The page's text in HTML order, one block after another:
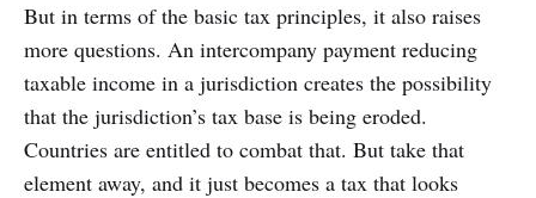
But in terms of the basic tax principles, it also raises
more questions. An intercompany payment reducing
taxable income in a jurisdiction creates the possibility
that the jurisdiction’s tax base is being eroded.
Countries are entitled to combat that. But take that
element away, and it just becomes a tax that looks